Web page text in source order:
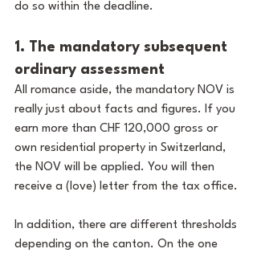
do so within the deadline.
1. The mandatory subsequent
ordinary assessment
All romance aside, the mandatory NOV is
really just about facts and figures. If you
earn more than CHF 120,000 gross or
own residential property in Switzerland,
the NOV will be applied. You will then
receive a (love) letter from the tax office.
In addition, there are different thresholds
depending on the canton. On the one